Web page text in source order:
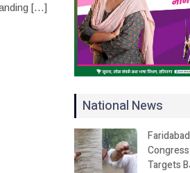
[…]
National News
Targets